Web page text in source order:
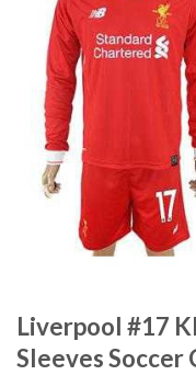
Liverpool #17
Sleeves Soccer